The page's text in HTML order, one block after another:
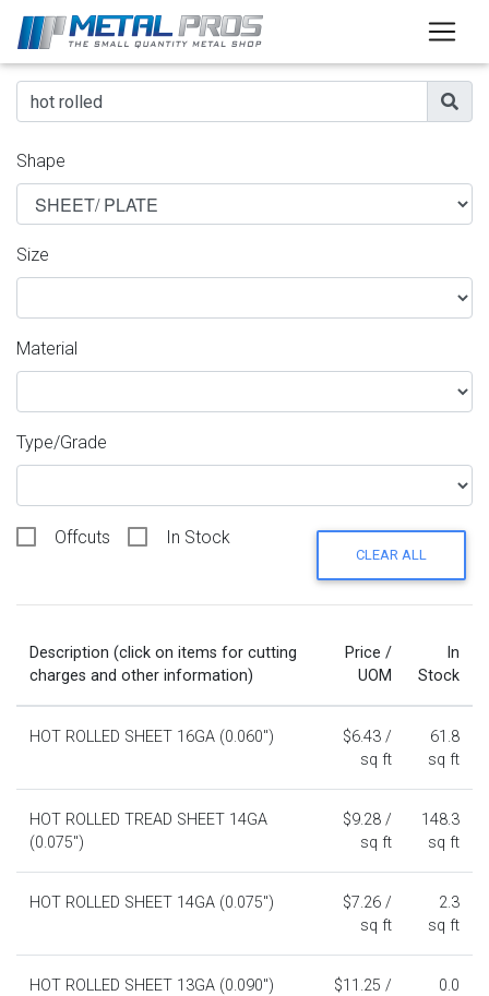
Shape
Size
Material
Type/Grade
CLEAR ALL
Offcuts In Stock
Description (click on items for cutting
charges and other information)
Price /
UOM
In
Stock
HOT ROLLED SHEET 16GA (0.060")
$6.43 /
sq ft
61.8
sq ft
HOT ROLLED TREAD SHEET 14GA
(0.075")
$9.28 /
sq ft
148.3
sq ft
HOT ROLLED SHEET 14GA (0.075")
$7.26 /
sq ft
2.3
sq ft
HOT ROLLED SHEET 13GA (0.090")
$11.25 /
0.0